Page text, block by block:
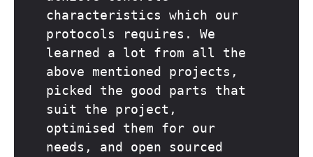
characteristics which our
protocols requires. We
learned a lot from all the
above mentioned projects,
picked the good parts that
suit the project,
optimised them for our
needs, and open sourced